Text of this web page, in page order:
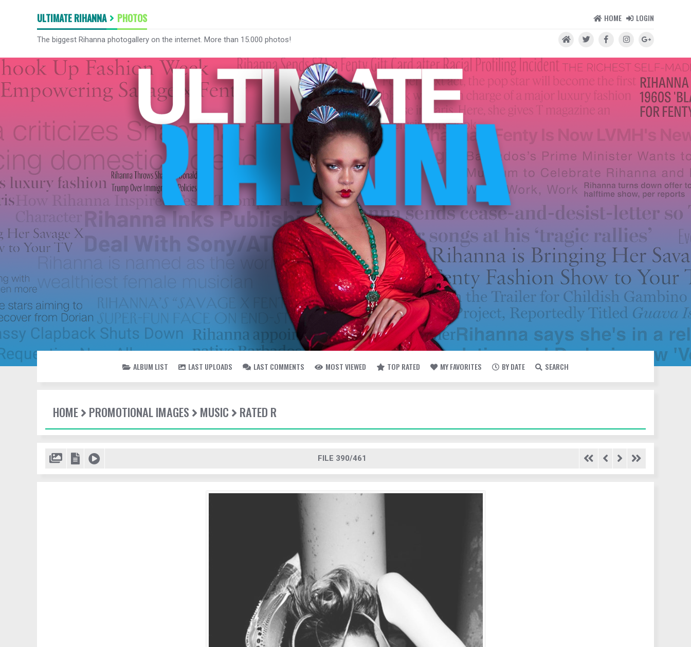
ULTIMATE RIHANNA PHOTOS HOME LOGIN
The biggest Rihanna photogallery on the internet. More than 15.000 photos!
ALBUM LIST LAST UPLOADS LAST COMMENTS MOST VIEWED TOP RATED MY FAVORITES BY DATE SEARCH
HOME PROMOTIONAL IMAGES MUSIC RATED R
FILE 390/461